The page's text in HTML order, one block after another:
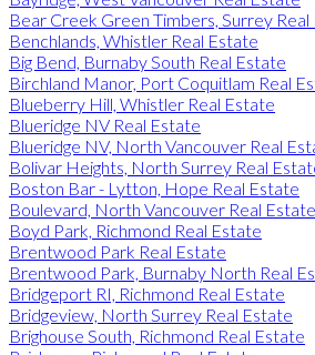
Bear Creek Green Timbers, Surrey Real
Benchlands, Whistler Real Estate
Big Bend, Burnaby South Real Estate
Birchland Manor, Port Coquitlam Real
Blueberry Hill, Whistler Real Estate
Blueridge NV Real Estate
Blueridge NV, North Vancouver Real
Bolivar Heights, North Surrey Real
Boston Bar - Lytton, Hope Real Estate
Boulevard, North Vancouver Real Estate
Boyd Park, Richmond Real Estate
Brentwood Park Real Estate
Brentwood Park, Burnaby North Real
Bridgeport RI, Richmond Real Estate
Bridgeview, North Surrey Real Estate
Brighouse South, Richmond Real Estate